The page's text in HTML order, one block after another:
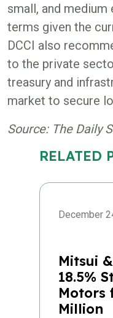
small, and
terms given the
DCCI also
to the private
treasury and
market to secure
Source: The Daily
RELATED
December
Mitsui
18.5%
Motors
Million